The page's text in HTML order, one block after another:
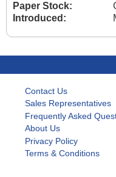
Paper Stock:
Introduced:
Contact Us
Sales Representatives
Frequently Asked
About Us
Privacy Policy
Terms & Conditions